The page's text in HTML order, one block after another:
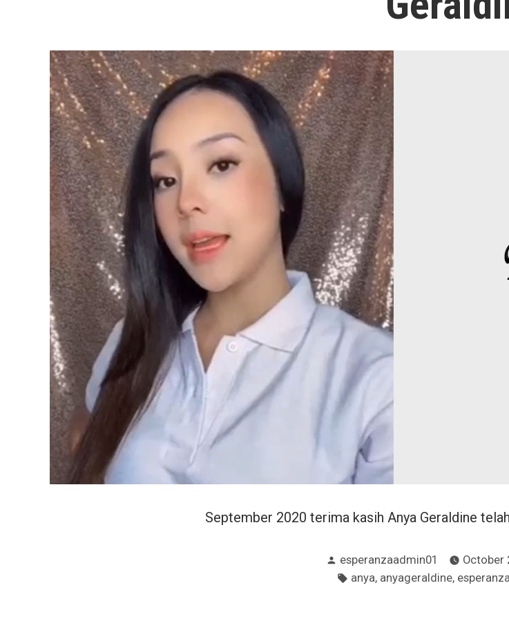
September 2020 terima kasih Anya Geraldine
Posted
by
esperanzaadmin01 October
Tags:
anya, anyageraldine,